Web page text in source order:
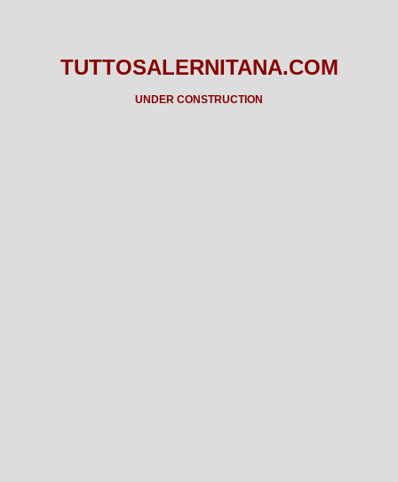
TUTTOSALERNITANA.COM
UNDER CONSTRUCTION